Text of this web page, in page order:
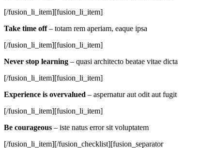
[/fusion_li_item][fusion_li_item]
Take time off– totam rem aperiam, eaque ipsa
[/fusion_li_item][fusion_li_item]
Never stop learning – quasi architecto beatae vitae dicta
[/fusion_li_item][fusion_li_item]
Experience is overvalued – aspernatur aut odit aut fugit
[/fusion_li_item][fusion_li_item]
Be courageous – iste natus error sit voluptatem
[/fusion_li_item][/fusion_checklist][fusion_separator